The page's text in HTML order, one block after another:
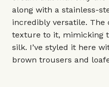
along with a stainless-
incredibly versatile. The
texture to it, mimicking
silk. I’ve styled it here
brown trousers and